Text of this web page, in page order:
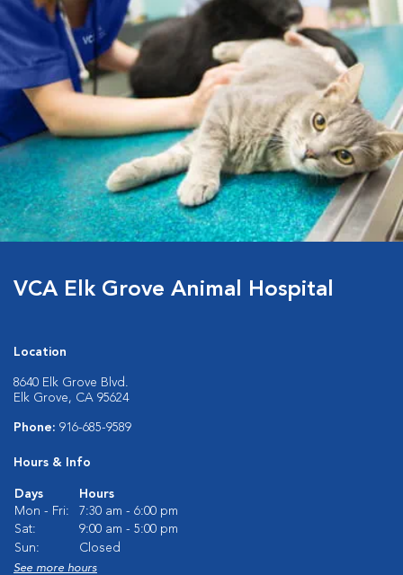
VCA Elk Grove Animal Hospital
Location
8640 Elk Grove Blvd.
Elk Grove, CA 95624
Phone: 916-685-9589
Hours & Info
Days
Hours
Mon - Fri:
7:30 am - 6:00 pm
Sat:
9:00 am - 5:00 pm
Sun:
Closed
See more hours